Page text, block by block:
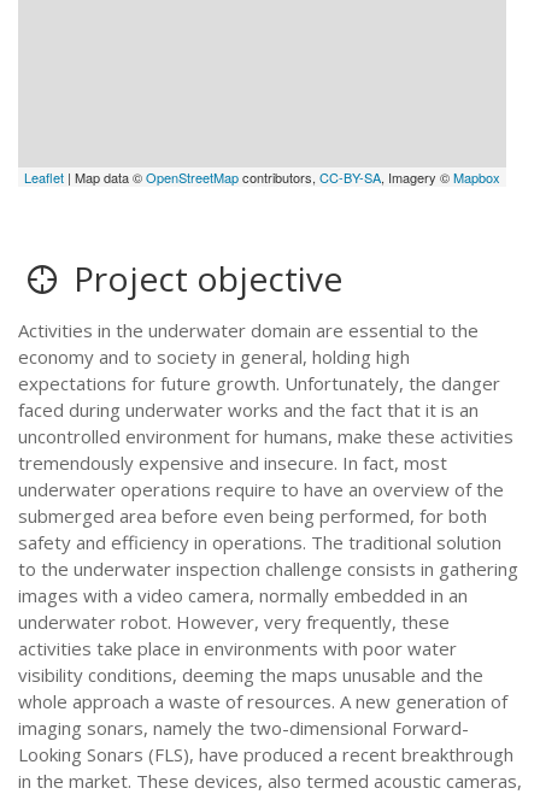
Leaflet | Map data ©OpenStreetMapcontributors,CC-BY-SA, Imagery ©Mapbox
Project objective
Activities in the underwater domain are essential to the
economy and to society in general, holding high
expectations for future growth. Unfortunately, the danger
faced during underwater works and the fact that it is an
uncontrolled environment for humans, make these activities
tremendously expensive and insecure. In fact, most
underwater operations require to have an overview of the
submerged area before even being performed, for both
safety and efficiency in operations. The traditional solution
to the underwater inspection challenge consists in gathering
images with a video camera, normally embedded in an
underwater robot. However, very frequently, these
activities take place in environments with poor water
visibility conditions, deeming the maps unusable and the
whole approach a waste of resources. A new generation of
imaging sonars, namely the two-dimensional Forward-
Looking Sonars (FLS), have produced a recent breakthrough
in the market. These devices, also termed acoustic cameras,